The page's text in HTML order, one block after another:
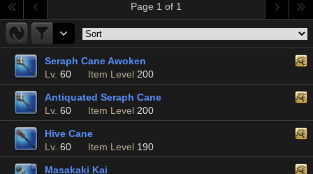
Page 1 of 1
Seraph Cane Awoken
Lv. 60 Item Level 200
Antiquated Seraph Cane
Lv. 60 Item Level 200
Hive Cane
Lv. 60 Item Level 190
Masakaki Kai